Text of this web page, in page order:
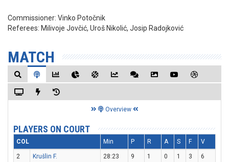
Commissioner: Vinko Potočnik
Referees: Milivoje Jovčić, Uroš Nikolić, Josip Radojković
MATCH
Overview
PLAYERS ON COURT
COL Min P R A S F V
2 Krušlin F. 28:23 9 1 0 1 3
6